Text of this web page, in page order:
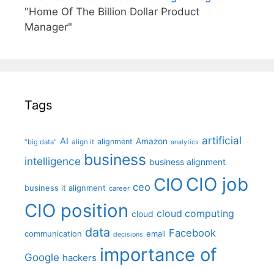
"Home Of The Billion Dollar Product
Manager"
Tags
"big data" AI align it alignment Amazon analytics artificial
intelligence business business alignment
business it alignment career ceo CIO CIO job
CIO position cloud cloud computing
communication data decisions email Facebook
Google hackers importance of